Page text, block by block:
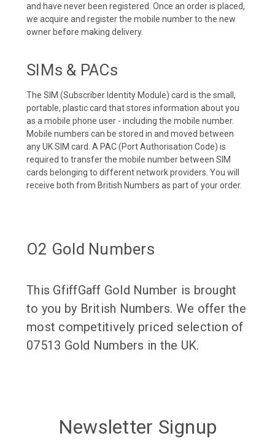
and have never been registered. Once an order is placed,
we acquire and register the mobile number to the new
owner before making delivery.
SIMs & PACs
The SIM (Subscriber Identity Module) card is the small,
portable, plastic card that stores information about you
as a mobile phone user - including the mobile number.
Mobile numbers can be stored in and moved between
any UK SIM card. A PAC (Port Authorisation Code) is
required to transfer the mobile number between SIM
cards belonging to different network providers. You will
receive both from British Numbers as part of your order.
O2 Gold Numbers
This GfiffGaff Gold Number is brought
to you by British Numbers. We offer the
most competitively priced selection of
07513 Gold Numbers in the UK.
Newsletter Signup